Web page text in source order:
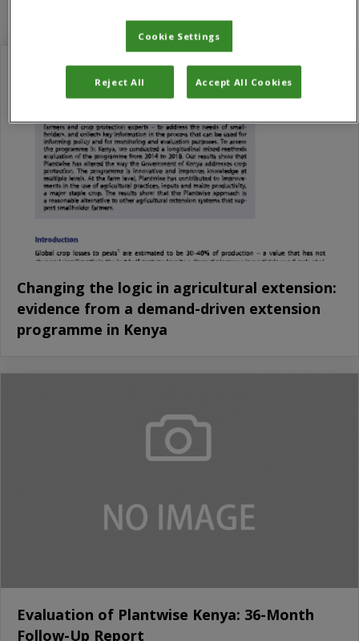
Andrea Coombes
Changing the logic in agricultural extension:
evidence from a demand-driven extension
programme in Kenya
Evaluation of Plantwise Kenya: 36-Month
Follow-Up Report
Cookie Settings
Reject All Accept All Cookies